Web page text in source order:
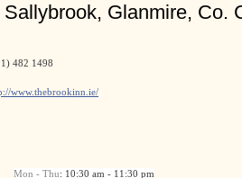
Glanmire, Co.
482 1498
www.thebrookinn.ie/
Mon - Thu: 10:30 am - 11:30 pm